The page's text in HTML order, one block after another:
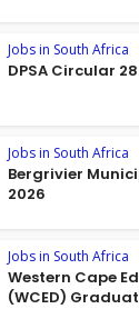
Jobs in South Africa
DPSA Circular
Jobs in South Africa
Bergrivier
2026
Jobs in South Africa
Western Cape
(WCED)